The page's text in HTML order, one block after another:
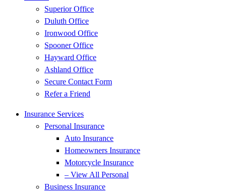
Superior Office
Duluth Office
Ironwood Office
Spooner Office
Hayward Office
Ashland Office
Secure Contact Form
Refer a Friend
Insurance Services
Personal Insurance
Auto Insurance
Homeowners Insurance
Motorcycle Insurance
– View All Personal
Business Insurance